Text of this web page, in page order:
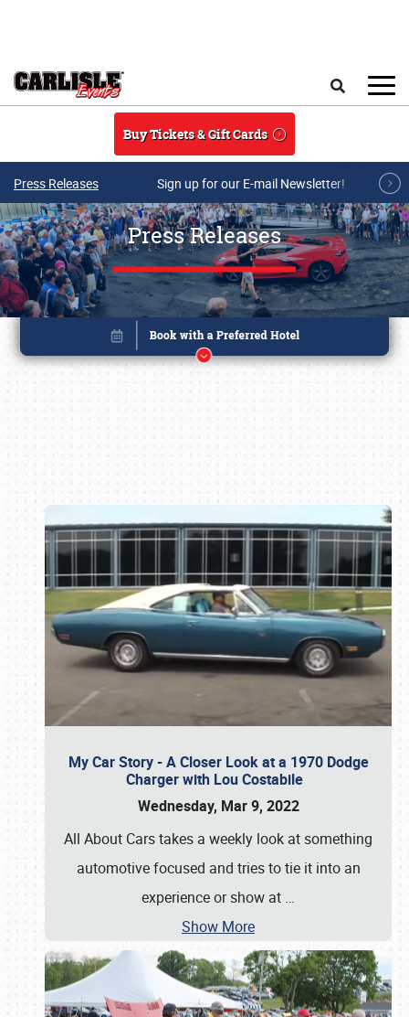
Buy Tickets & Gift Cards
Press Releases Sign up for our E-mail Newsletter!
Press Releases
My Car Story - A Closer Look at a 1970 Dodge
Charger with Lou Costabile
Wednesday, Mar 9, 2022
All About Cars takes a weekly look at something
automotive focused and tries to tie it into an
experience or show at …
Show More
Book online or call (800) 216-1876